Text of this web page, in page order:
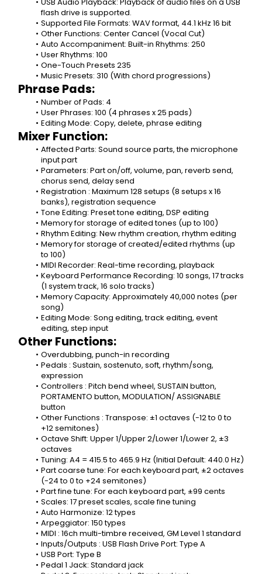
flash drive is supported.
Supported File Formats: WAV format, 44.1 kHz 16 bit
Other Functions: Center Cancel (Vocal Cut)
Auto Accompaniment: Built-in Rhythms: 250
User Rhythms: 100
One-Touch Presets 235
Music Presets: 310 (With chord progressions)
Phrase Pads:
Number of Pads: 4
User Phrases: 100 (4 phrases x 25 pads)
Editing Mode: Copy, delete, phrase editing
Mixer Function:
Affected Parts: Sound source parts, the microphone
input part
Parameters: Part on/off, volume, pan, reverb send,
chorus send, delay send
Registration : Maximum 128 setups (8 setups x 16
banks), registration sequence
Tone Editing: Preset tone editing, DSP editing
Memory for storage of edited tones (up to 100)
Rhythm Editing: New rhythm creation, rhythm editing
Memory for storage of created/edited rhythms (up
to 100)
MIDI Recorder: Real-time recording, playback
Keyboard Performance Recording: 10 songs, 17 tracks
(1 system track, 16 solo tracks)
Memory Capacity: Approximately 40,000 notes (per
song)
Editing Mode: Song editing, track editing, event
editing, step input
Other Functions:
Overdubbing, punch-in recording
Pedals : Sustain, sostenuto, soft, rhythm/song,
expression
Controllers : Pitch bend wheel, SUSTAIN button,
PORTAMENTO button, MODULATION/ ASSIGNABLE
button
Other Functions : Transpose: ±1 octaves (-12 to 0 to
+12 semitones)
Octave Shift: Upper 1/Upper 2/Lower 1/Lower 2, ±3
octaves
Tuning: A4 = 415.5 to 465.9 Hz (Initial Default: 440.0 Hz)
Part coarse tune: For each keyboard part, ±2 octaves
(-24 to 0 to +24 semitones)
Part fine tune: For each keyboard part, ±99 cents
Scales: 17 preset scales, scale fine tuning
Auto Harmonize: 12 types
Arpeggiator: 150 types
MIDI : 16ch multi-timbre received, GM Level 1 standard
Inputs/Outputs : USB Flash Drive Port: Type A
USB Port: Type B
Pedal 1 Jack: Standard jack